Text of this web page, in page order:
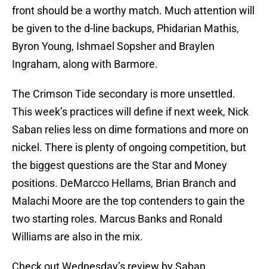
front should be a worthy match. Much attention will
be given to the d-line backups, Phidarian Mathis,
Byron Young, Ishmael Sopsher and Braylen
Ingraham, along with Barmore.
The Crimson Tide secondary is more unsettled.
This week’s practices will define if next week, Nick
Saban relies less on dime formations and more on
nickel. There is plenty of ongoing competition, but
the biggest questions are the Star and Money
positions. DeMarcco Hellams, Brian Branch and
Malachi Moore are the top contenders to gain the
two starting roles. Marcus Banks and Ronald
Williams are also in the mix.
Check out Wednesday’s review by Saban.